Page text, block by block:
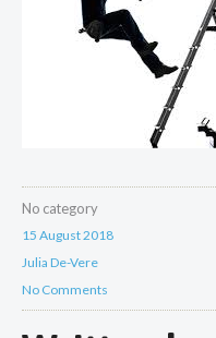
No category
15 August 2018
Julia De-Vere
No Comments